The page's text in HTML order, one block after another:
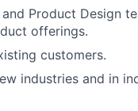
Product Design
offerings.
customers.
industries and in